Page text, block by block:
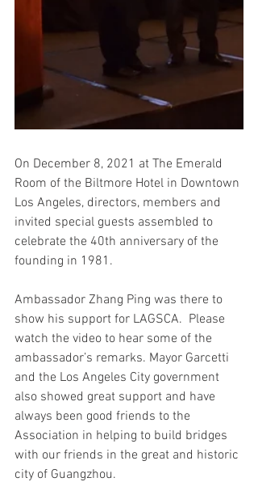
On December 8, 2021 at The Emerald
Room of the Biltmore Hotel in Downtown
Los Angeles, directors, members and
invited special guests assembled to
celebrate the 40th anniversary of the
founding in 1981.
Ambassador Zhang Ping was there to
show his support for LAGSCA.  Please
watch the video to hear some of the
ambassador’s remarks. Mayor Garcetti
and the Los Angeles City government
also showed great support and have
always been good friends to the
Association in helping to build bridges
with our friends in the great and historic
city of Guangzhou.